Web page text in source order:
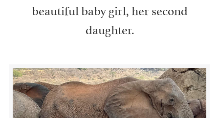
beautiful baby girl, her second
daughter.